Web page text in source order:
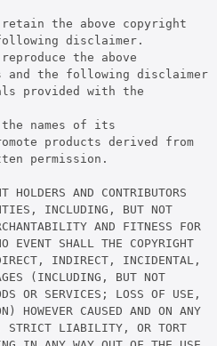
the above copyright
disclaimer.
the above
the following disclaimer
provided with the
names of its
products derived from
permission.
AND CONTRIBUTORS
INCLUDING, BUT NOT
AND FITNESS FOR
SHALL THE COPYRIGHT
INDIRECT, INCIDENTAL,
(INCLUDING, BUT NOT
OR SERVICES; LOSS OF USE,
CAUSED AND ON ANY
STRICT LIABILITY, OR TORT